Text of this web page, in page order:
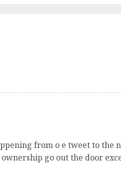
from o e tweet to the
go out the door